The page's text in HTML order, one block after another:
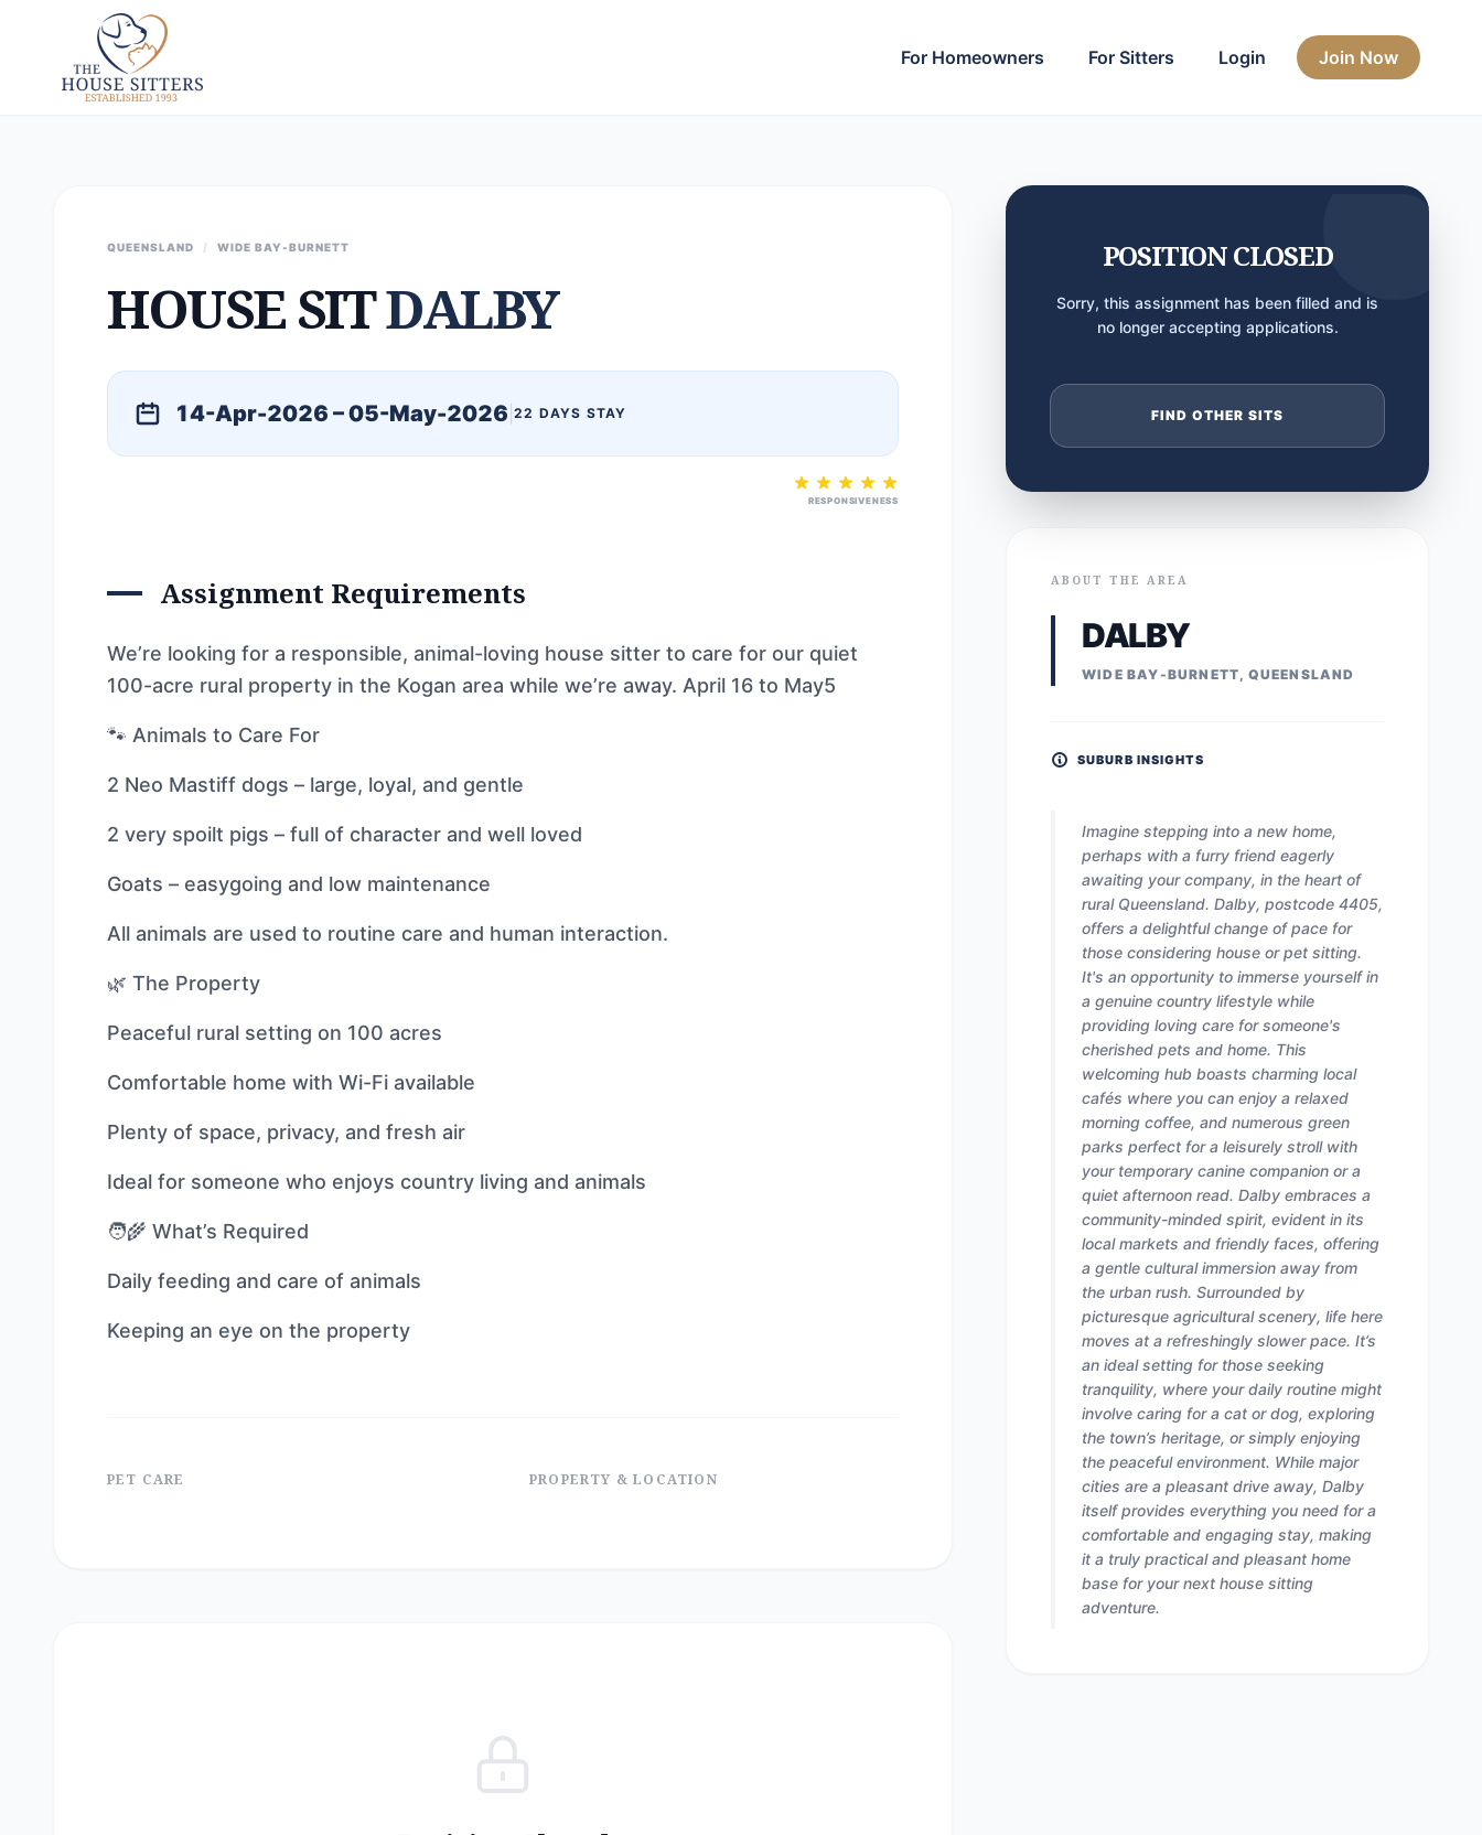
For Homeowners For Sitters Login Join Now
QUEENSLAND / WIDE BAY-BURNETT
HOUSE SITDALBY
14-Apr-2026 – 05-May-2026 22 DAYS STAY
RESPONSIVENESS
Assignment Requirements
We’re looking for a responsible, animal-loving house sitter to care for our quiet
100-acre rural property in the Kogan area while we’re away. April 16 to May5
🐾 Animals to Care For
2 Neo Mastiff dogs – large, loyal, and gentle
2 very spoilt pigs – full of character and well loved
Goats – easygoing and low maintenance
All animals are used to routine care and human interaction.
🌿 The Property
Peaceful rural setting on 100 acres
Comfortable home with Wi-Fi available
Plenty of space, privacy, and fresh air
Ideal for someone who enjoys country living and animals
🧑‍🌾 What’s Required
Daily feeding and care of animals
Keeping an eye on the property
PET CARE PROPERTY & LOCATION
POSITION CLOSED
Sorry, this assignment has been filled and is
no longer accepting applications.
FIND OTHER SITS
ABOUT THE AREA
DALBY
WIDE BAY-BURNETT, QUEENSLAND
SUBURB INSIGHTS
Imagine stepping into a new home,
perhaps with a furry friend eagerly
awaiting your company, in the heart of
rural Queensland. Dalby, postcode 4405,
offers a delightful change of pace for
those considering house or pet sitting.
It's an opportunity to immerse yourself in
a genuine country lifestyle while
providing loving care for someone's
cherished pets and home. This
welcoming hub boasts charming local
cafés where you can enjoy a relaxed
morning coffee, and numerous green
parks perfect for a leisurely stroll with
your temporary canine companion or a
quiet afternoon read. Dalby embraces a
community-minded spirit, evident in its
local markets and friendly faces, offering
a gentle cultural immersion away from
the urban rush. Surrounded by
picturesque agricultural scenery, life here
moves at a refreshingly slower pace. It’s
an ideal setting for those seeking
tranquility, where your daily routine might
involve caring for a cat or dog, exploring
the town’s heritage, or simply enjoying
the peaceful environment. While major
cities are a pleasant drive away, Dalby
itself provides everything you need for a
comfortable and engaging stay, making
it a truly practical and pleasant home
base for your next house sitting
adventure.